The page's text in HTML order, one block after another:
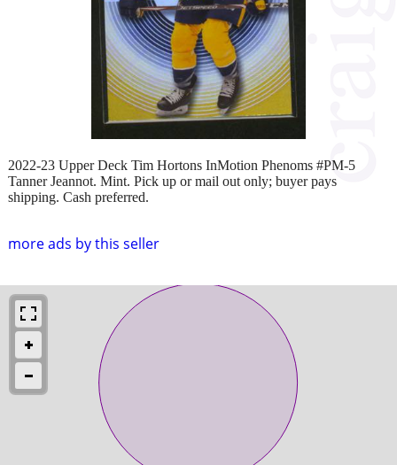
more ads by this seller
2022-23 Upper Deck Tim Hortons InMotion Phenoms #PM-5
Tanner Jeannot. Mint. Pick up or mail out only; buyer pays
shipping. Cash preferred.